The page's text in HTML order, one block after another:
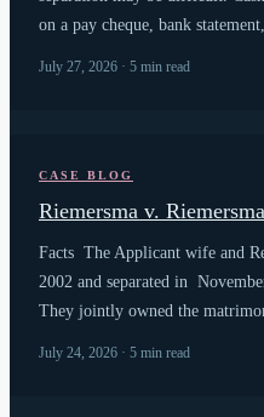
on a pay cheque, bank
July 27, 2026 · 5 min read
CASE BLOG
Riemersma v. Riemersma
Facts The Applicant wife and
2002 and separated in
They jointly owned the
July 24, 2026 · 5 min read